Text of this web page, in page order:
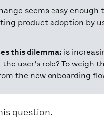
seems easy
product adoption by
this dilemma: is
user’s role? To weigh
the new onboarding
question.